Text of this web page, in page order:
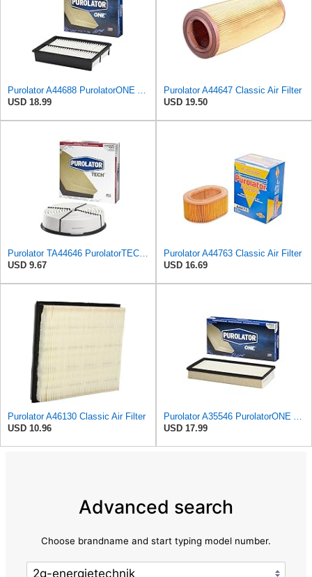
USD 18.99
Purolator A44647 Classic Air Filter
USD 19.50
USD 9.67
Purolator A44763 Classic Air Filter
USD 16.69
Purolator A46130 Classic Air Filter
USD 10.96
USD 17.99
Advanced search
Choose brandname and start typing model number.